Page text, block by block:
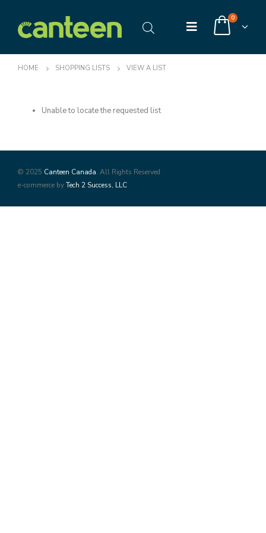
0
HOME SHOPPING LISTS VIEW A LIST
Unable to locate the requested list
© 2025 Canteen Canada. All Rights Reserved
e-commerce byTech 2 Success, LLC